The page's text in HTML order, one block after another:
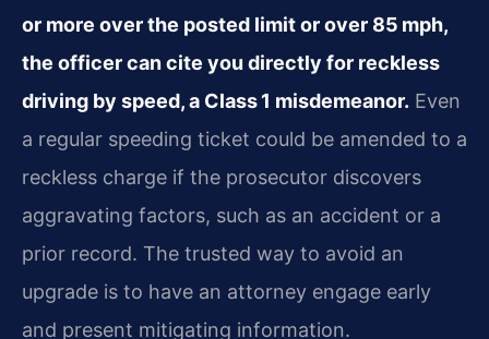
or more over the posted limit or over 85 mph,
the officer can cite you directly for reckless
driving by speed, a Class 1 misdemeanor. Even
a regular speeding ticket could be amended to a
reckless charge if the prosecutor discovers
aggravating factors, such as an accident or a
prior record. The trusted way to avoid an
upgrade is to have an attorney engage early
and present mitigating information.